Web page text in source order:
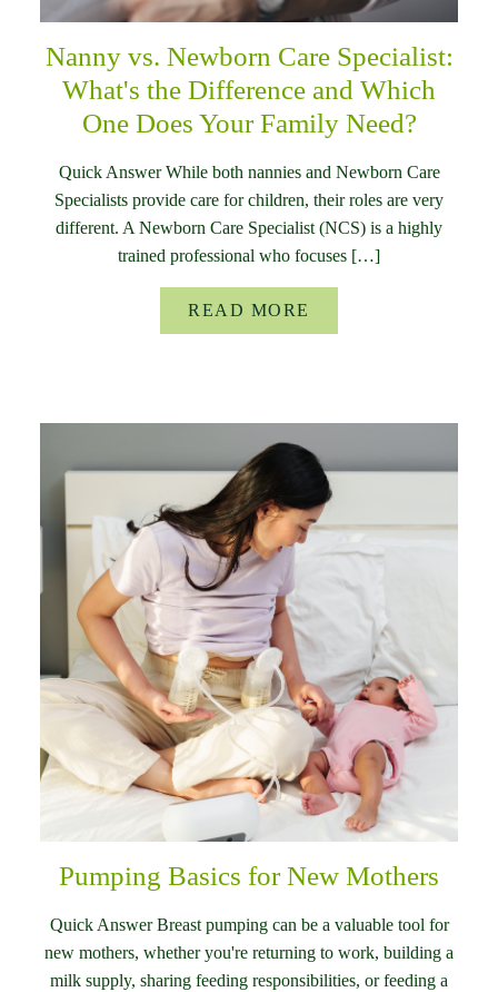
Nanny vs. Newborn Care Specialist:
What's the Difference and Which
One Does Your Family Need?
Quick Answer While both nannies and Newborn Care
Specialists provide care for children, their roles are very
different. A Newborn Care Specialist (NCS) is a highly
trained professional who focuses […]
READ MORE
Pumping Basics for New Mothers
Quick Answer Breast pumping can be a valuable tool for
new mothers, whether you're returning to work, building a
milk supply, sharing feeding responsibilities, or feeding a